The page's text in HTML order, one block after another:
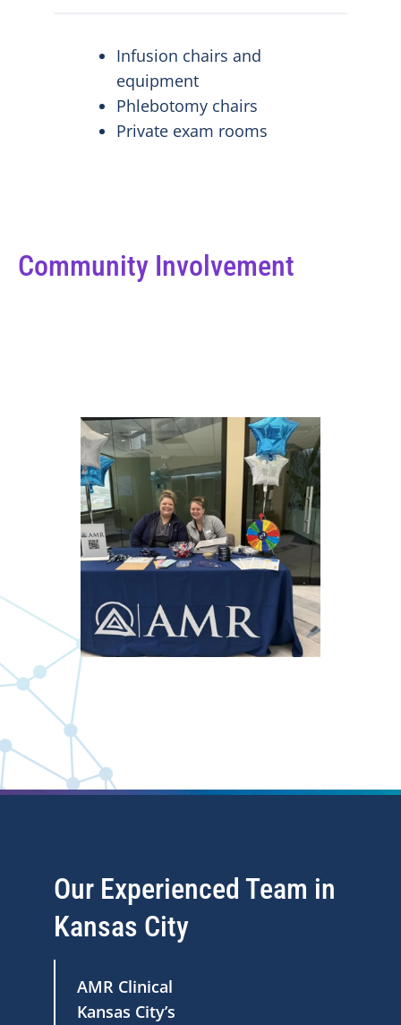
Infusion chairs and
equipment
Phlebotomy chairs
Private exam rooms
Community Involvement
Our Experienced Team in
Kansas City
AMR Clinical
Kansas City’s